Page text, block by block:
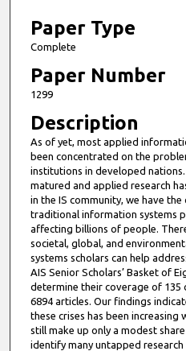
m
u
s
7
s
e
c
o
n
d
s
Paper Type
Complete
Paper Number
1299
Description
As of yet, most applied
been concentrated on the
institutions in developed
matured and applied research
in the IS community, we have
traditional information systems
affecting billions of people.
societal, global, and
systems scholars can help
AIS Senior Scholars’ Basket of
determine their coverage of 135
6894 articles. Our findings
these crises has been increasing
still make up only a modest
identify many untapped